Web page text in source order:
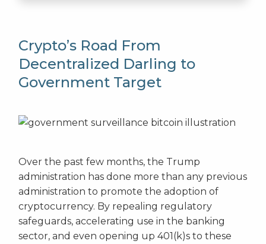
Crypto’s Road From
Decentralized Darling to
Government Target
Over the past few months, the Trump
administration has done more than any previous
administration to promote the adoption of
cryptocurrency. By repealing regulatory
safeguards, accelerating use in the banking
sector, and even opening up 401(k)s to these